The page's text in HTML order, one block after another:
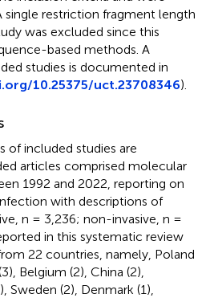
single restriction fragment length
was excluded since this
based methods. A
studies is documented in
10.25375/uct.23708346).
of included studies are
articles comprised molecular
1992 and 2022, reporting on
with descriptions of
n = 3,236; non-invasive, n =
in this systematic review
22 countries, namely, Poland
Belgium (2), China (2),
Sweden (2), Denmark (1),